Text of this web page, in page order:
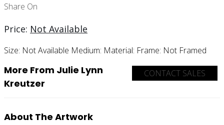
Share On
Price: Not Available
Size: Not Available Medium: Material: Frame: Not Framed
CONTACT SALES
More From Julie Lynn
Kreutzer
About The Artwork